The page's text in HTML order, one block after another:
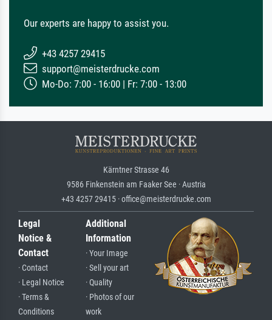
Our experts are happy to assist you.
+43 4257 29415
support@meisterdrucke.com
Mo-Do: 7:00 - 16:00 | Fr: 7:00 - 13:00
Kärntner Strasse 46
9586 Finkenstein am Faaker See · Austria
+43 4257 29415 · office@meisterdrucke.com
Legal
Notice &
Contact
· Contact
· Legal Notice
· Terms &
Conditions
Additional
Information
· Your Image
· Sell your art
· Quality
· Photos of our
work